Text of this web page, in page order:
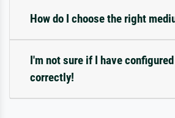
How do I choose the right
I'm not sure if I have
correctly!